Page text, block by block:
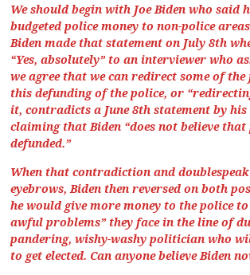
We should begin with Joe Biden who said
budgeted police money to non-police
Biden made that statement on July 8th
“Yes, absolutely” to an interviewer who
we agree that we can redirect some of the
this defunding of the police, or
it, contradicts a June 8th statement by
claiming that Biden “does not believe that
defunded.”
When that contradiction and
eyebrows, Biden then reversed on both
he would give more money to the police
awful problems” they face in the line of
pandering, wishy-washy politician who
to get elected. Can anyone believe Biden